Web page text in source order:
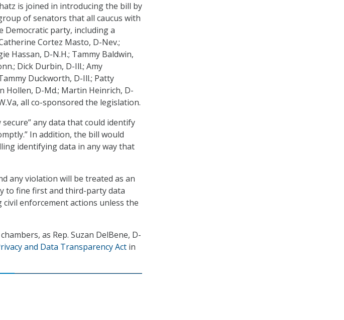
is joined in introducing the bill by
of senators that all caucus with
Democratic party, including a
Cortez Masto, D-Nev.;
Hassan, D-N.H.; Tammy Baldwin,
Dick Durbin, D-Ill.; Amy
Duckworth, D-Ill.; Patty
Hollen, D-Md.; Martin Heinrich, D-
all co-sponsored the legislation.
any data that could identify
In addition, the bill would
identifying data in any way that
any violation will be treated as an
to fine first and third-party data
enforcement actions unless the
as Rep. Suzan DelBene, D-
and Data Transparency Act in